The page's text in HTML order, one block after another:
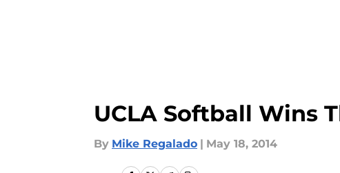
UCLA Softball Wins
By Mike Regalado | May 18, 2014